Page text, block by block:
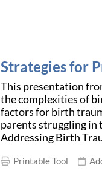
Strategies for
This presentation
the complexities of
factors for birth
parents struggling in
Addressing Birth
Printable Tool